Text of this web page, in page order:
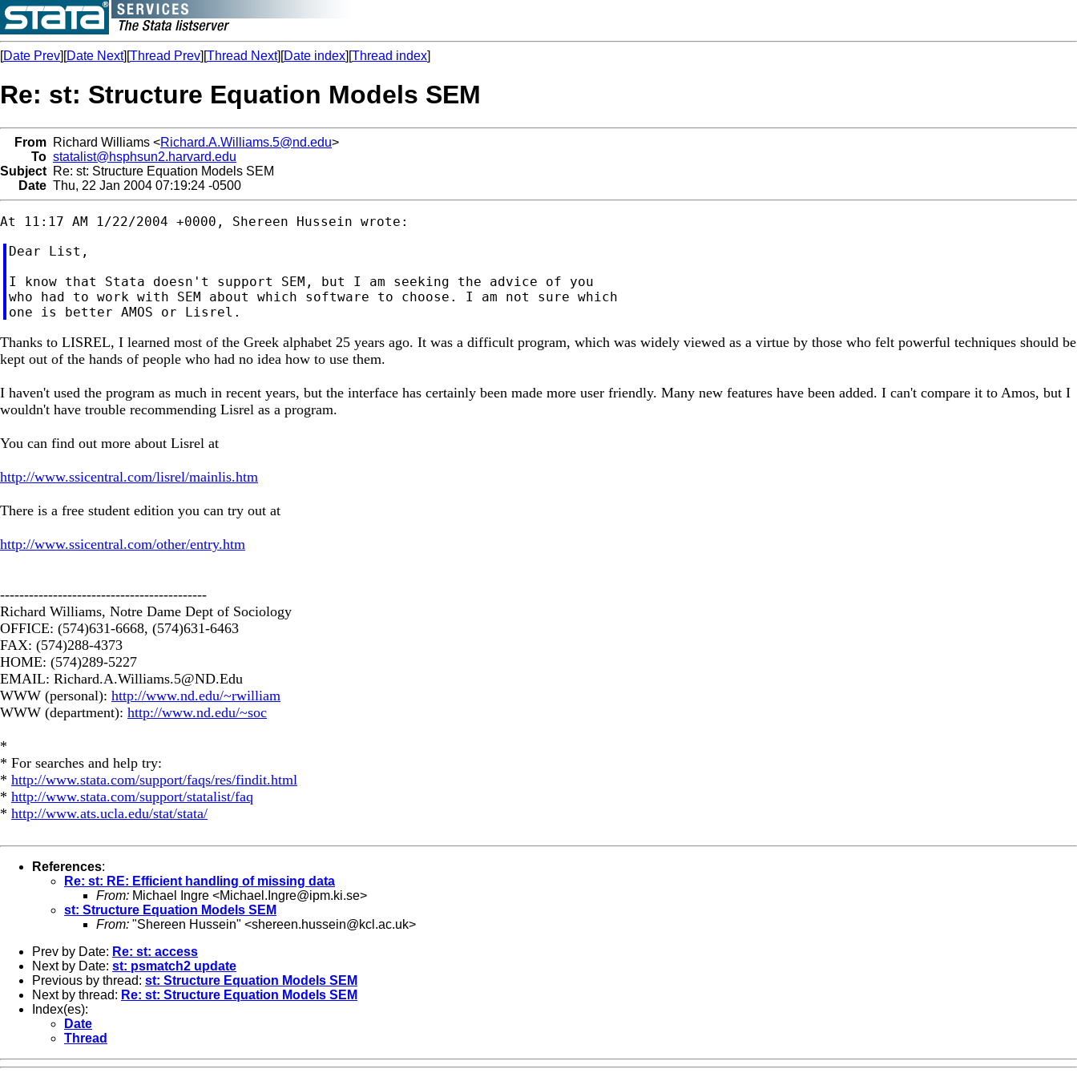
[Date Prev][Date Next][Thread Prev][Thread Next][Date index][Thread index]
Re: st: Structure Equation Models SEM
From Richard Williams <Richard.A.Williams.5@nd.edu>
To statalist@hsphsun2.harvard.edu
Subject Re: st: Structure Equation Models SEM
Date Thu, 22 Jan 2004 07:19:24 -0500
Dear List,
I know that Stata doesn't support SEM, but I am seeking the advice of you
who had to work with SEM about which software to choose. I am not sure which
Thanks to LISREL, I learned most of the Greek alphabet 25 years ago. It was a difficult program, which was widely viewed as a virtue by those who felt powerful techniques should be
kept out of the hands of people who had no idea how to use them.
I haven't used the program as much in recent years, but the interface has certainly been made more user friendly. Many new features have been added. I can't compare it to Amos, but I
wouldn't have trouble recommending Lisrel as a program.
You can find out more about Lisrel at
http://www.ssicentral.com/lisrel/mainlis.htm
There is a free student edition you can try out at
http://www.ssicentral.com/other/entry.htm
-------------------------------------------
Richard Williams, Notre Dame Dept of Sociology
OFFICE: (574)631-6668, (574)631-6463
FAX: (574)288-4373
HOME: (574)289-5227
EMAIL: Richard.A.Williams.5@ND.Edu
WWW (personal): http://www.nd.edu/~rwilliam
WWW (department): http://www.nd.edu/~soc
*
* For searches and help try:
* http://www.stata.com/support/faqs/res/findit.html
* http://www.stata.com/support/statalist/faq
* http://www.ats.ucla.edu/stat/stata/
References:
Re: st: RE: Efficient handling of missing data
From: Michael Ingre <Michael.Ingre@ipm.ki.se>
st: Structure Equation Models SEM
From: "Shereen Hussein" <shereen.hussein@kcl.ac.uk>
Prev by Date: Re: st: access
Next by Date: st: psmatch2 update
Previous by thread: st: Structure Equation Models SEM
Next by thread: Re: st: Structure Equation Models SEM
Index(es):
Date
Thread